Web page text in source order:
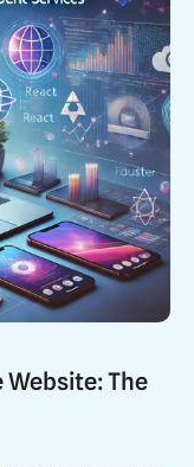
Website: The